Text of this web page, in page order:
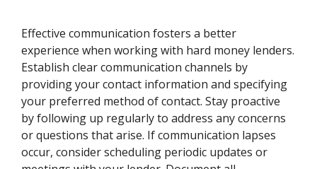
Effective communication fosters a better
experience when working with hard money lenders.
Establish clear communication channels by
providing your contact information and specifying
your preferred method of contact. Stay proactive
by following up regularly to address any concerns
or questions that arise. If communication lapses
occur, consider scheduling periodic updates or